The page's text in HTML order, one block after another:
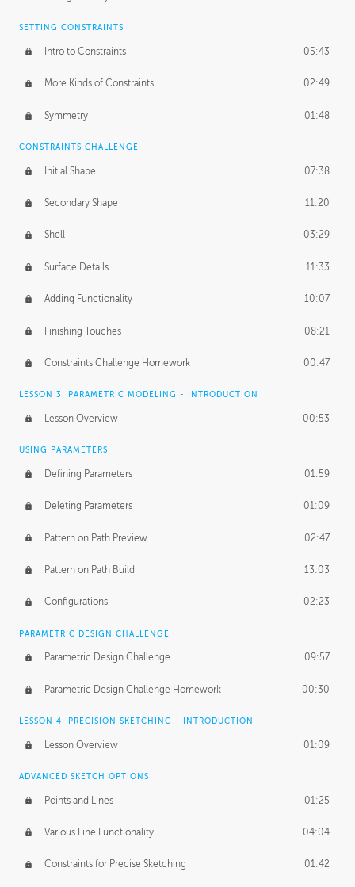
SETTING CONSTRAINTS
Intro to Constraints 05:43
More Kinds of Constraints 02:49
Symmetry 01:48
CONSTRAINTS CHALLENGE
Initial Shape 07:38
Secondary Shape 11:20
Shell 03:29
Surface Details 11:33
Adding Functionality 10:07
Finishing Touches 08:21
Constraints Challenge Homework 00:47
LESSON 3: PARAMETRIC MODELING - INTRODUCTION
Lesson Overview 00:53
USING PARAMETERS
Defining Parameters 01:59
Deleting Parameters 01:09
Pattern on Path Preview 02:47
Pattern on Path Build 13:03
Configurations 02:23
PARAMETRIC DESIGN CHALLENGE
Parametric Design Challenge 09:57
Parametric Design Challenge Homework 00:30
LESSON 4: PRECISION SKETCHING - INTRODUCTION
Lesson Overview 01:09
ADVANCED SKETCH OPTIONS
Points and Lines 01:25
Various Line Functionality 04:04
Constraints for Precise Sketching 01:42